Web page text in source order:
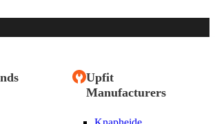
Upfit
Manufacturers